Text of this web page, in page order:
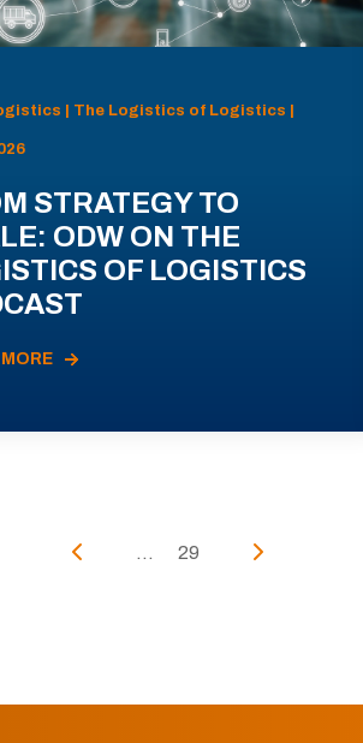
| The Logistics of Logistics |
STRATEGY TO
ODW ON THE
OF LOGISTICS
... 29